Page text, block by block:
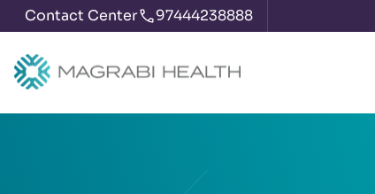
Contact Center 97444238888